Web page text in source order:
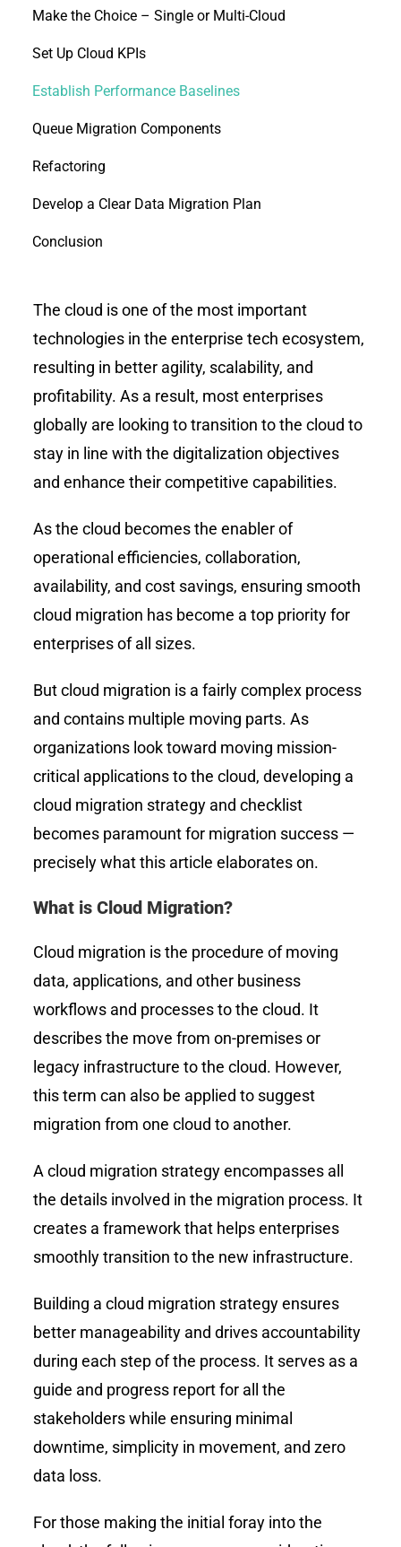
Make the Choice – Single or Multi-Cloud
Set Up Cloud KPIs
Establish Performance Baselines
Queue Migration Components
Refactoring
Develop a Clear Data Migration Plan
Conclusion
The cloud is one of the most important
technologies in the enterprise tech ecosystem,
resulting in better agility, scalability, and
profitability. As a result, most enterprises
globally are looking to transition to the cloud to
stay in line with the digitalization objectives
and enhance their competitive capabilities.
As the cloud becomes the enabler of
operational efficiencies, collaboration,
availability, and cost savings, ensuring smooth
cloud migration has become a top priority for
enterprises of all sizes.
But cloud migration is a fairly complex process
and contains multiple moving parts. As
organizations look toward moving mission-
critical applications to the cloud, developing a
cloud migration strategy and checklist
becomes paramount for migration success —
precisely what this article elaborates on.
What is Cloud Migration?
Cloud migration is the procedure of moving
data, applications, and other business
workflows and processes to the cloud. It
describes the move from on-premises or
legacy infrastructure to the cloud. However,
this term can also be applied to suggest
migration from one cloud to another.
A cloud migration strategy encompasses all
the details involved in the migration process. It
creates a framework that helps enterprises
smoothly transition to the new infrastructure.
Building a cloud migration strategy ensures
better manageability and drives accountability
during each step of the process. It serves as a
guide and progress report for all the
stakeholders while ensuring minimal
downtime, simplicity in movement, and zero
data loss.
For those making the initial foray into the